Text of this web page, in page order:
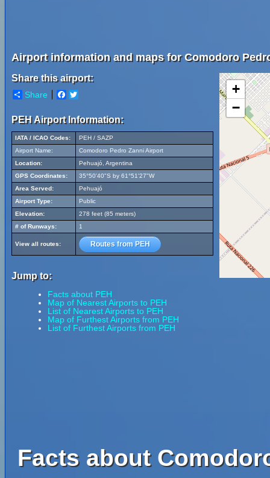
Airport information and maps for Comodoro
Share this airport:
Share Facebook
PEH Airport Information:
IATA / ICAO Codes:
PEH / SAZP
Airport Name:
Comodoro Pedro Zanni Airport
Location:
Pehuajó, Argentina
GPS Coordinates:
35°50'40"S by 61°51'27"W
Area Served:
Pehuajó
Airport Type:
Public
Elevation:
278 feet (85 meters)
# of Runways:
1
View all routes: Routes from PEH
Jump to:
Facts about PEH
Map of Nearest Airports to PEH
List of Nearest Airports to PEH
Map of Furthest Airports from PEH
List of Furthest Airports from PEH
+
−
Facts about